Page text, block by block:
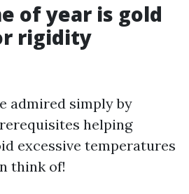
of year is gold
rigidity
admired simply by
helping
excessive temperatures
think of!